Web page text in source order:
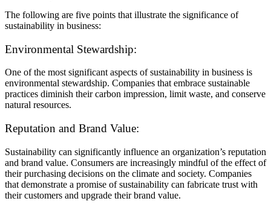
The following are five points that illustrate the significance of
sustainability in business:
Environmental Stewardship:
One of the most significant aspects of sustainability in business is
environmental stewardship. Companies that embrace sustainable
practices diminish their carbon impression, limit waste, and conserve
natural resources.
Reputation and Brand Value:
Sustainability can significantly influence an organization’s reputation
and brand value. Consumers are increasingly mindful of the effect of
their purchasing decisions on the climate and society. Companies
that demonstrate a promise of sustainability can fabricate trust with
their customers and upgrade their brand value.